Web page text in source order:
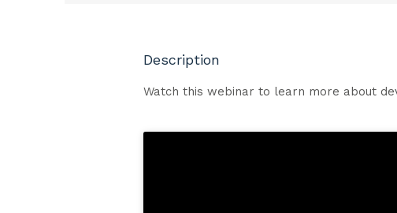
Description
Watch this webinar to learn more about